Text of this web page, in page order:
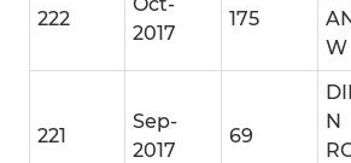
222
2017
175
W
221
Sep-
2017
69
N